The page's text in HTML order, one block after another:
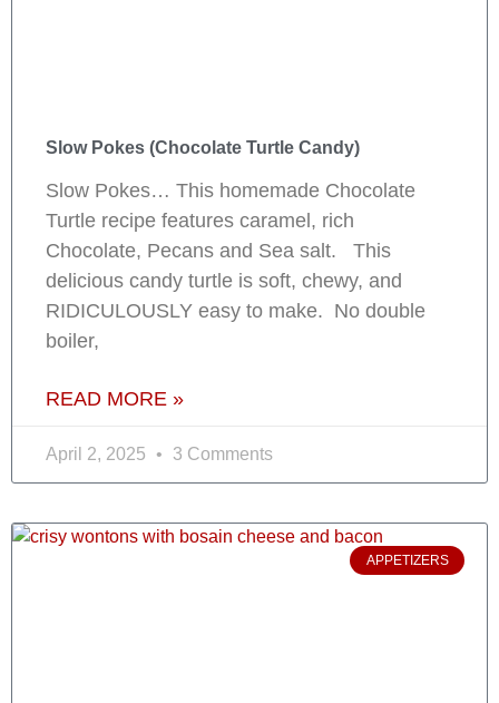
Slow Pokes (Chocolate Turtle Candy)
Slow Pokes… This homemade Chocolate
Turtle recipe features caramel, rich
Chocolate, Pecans and Sea salt. This
delicious candy turtle is soft, chewy, and
RIDICULOUSLY easy to make. No double
boiler,
READ MORE »
April 2, 2025 3 Comments
APPETIZERS